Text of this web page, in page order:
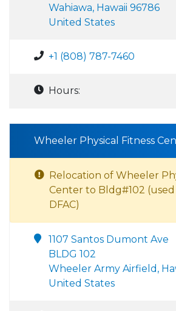
Wahiawa, Hawaii 96786
United States
+1 (808) 787-7460
Hours:
Wheeler Physical Fitness
Relocation of Wheeler
Center to Bldg#102
DFAC)
1107 Santos Dumont Ave
BLDG 102
Wheeler Army Airfield,
United States